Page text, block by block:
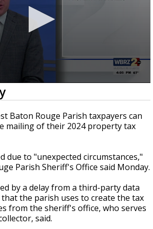
El Nino shaping hurricane
updated outlooks
Baton Rouge Parish taxpayers can
mailing of their 2024 property tax
due to "unexpected circumstances,"
Parish Sheriff's Office said Monday.
by a delay from a third-party data
the parish uses to create the tax
from the sheriff's office, who serves
said.